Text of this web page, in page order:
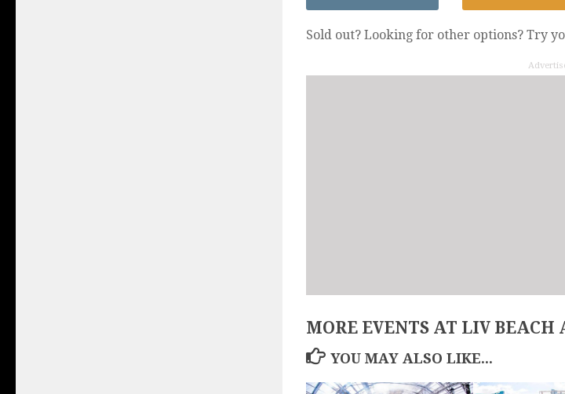
Sold out? Looking for other options? Try
MORE EVENTS AT LIV
YOU MAY ALSO LIKE...